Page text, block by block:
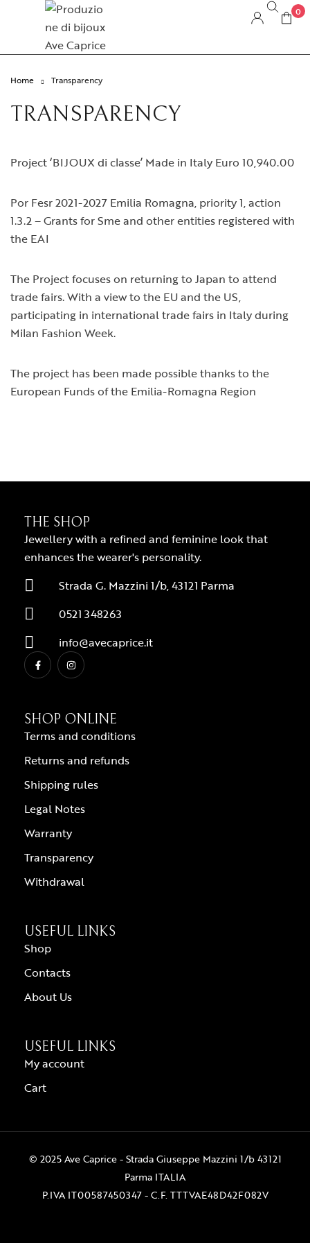
0
Home Transparency
TRANSPARENCY
Project ‘BIJOUX di classe’ Made in Italy Euro 10,940.00
Por Fesr 2021-2027 Emilia Romagna, priority 1, action
1.3.2 – Grants for Sme and other entities registered with
the EAI
The Project focuses on returning to Japan to attend
trade fairs. With a view to the EU and the US,
participating in international trade fairs in Italy during
Milan Fashion Week.
The project has been made possible thanks to the
European Funds of the Emilia-Romagna Region
THE SHOP
Jewellery with a refined and feminine look that
enhances the wearer's personality.
Strada G. Mazzini 1/b, 43121 Parma
0521 348263
info@avecaprice.it
SHOP ONLINE
Terms and conditions
Returns and refunds
Shipping rules
Legal Notes
Warranty
Transparency
Withdrawal
USEFUL LINKS
Shop
Contacts
About Us
USEFUL LINKS
My account
Cart
© 2025 Ave Caprice - Strada Giuseppe Mazzini 1/b 43121
Parma ITALIA
P.IVA IT00587450347 - C.F. TTTVAE48D42F082V